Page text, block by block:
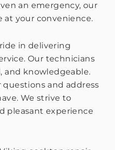
an emergency, our
at your convenience.
in delivering
Our technicians
and knowledgeable.
questions and address
We strive to
pleasant experience